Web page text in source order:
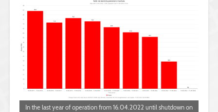
In the last year of operation from 16.04.2022 until shutdown on